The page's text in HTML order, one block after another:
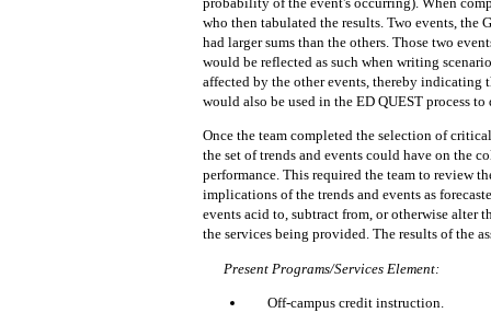
who then tabulated the results. Two events, the
had larger sums than the others. Those two
would be reflected as such when writing
affected by the other events, thereby indicating
would also be used in the ED QUEST process to
Once the team completed the selection of
the set of trends and events could have on the
performance. This required the team to review
implications of the trends and events as
events acid to, subtract from, or otherwise alter
the services being provided. The results of the
Present Programs/Services Element:
Off-campus credit instruction.